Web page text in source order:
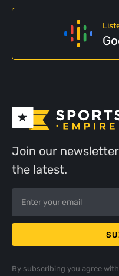
Join our
the latest.
By subscribing you agree